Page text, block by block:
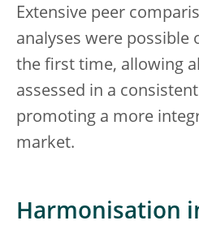
Extensive peer
analyses were possible
the first time, allowing
assessed in a
promoting a more
market.
Harmonisation